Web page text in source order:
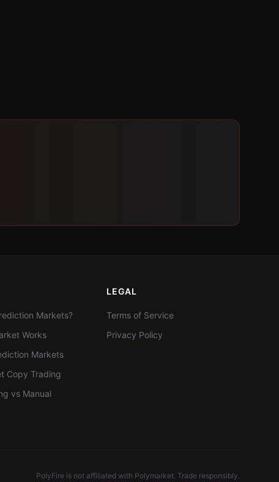
Markets?
Works
Markets
Copy Trading
vs Manual
LEGAL
Terms of Service
Privacy Policy
PolyFire is not affiliated with Polymarket. Trade responsibly.